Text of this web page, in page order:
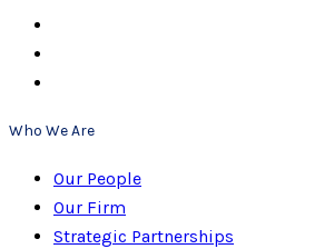
Who We Are
Our People
Our Firm
Strategic Partnerships